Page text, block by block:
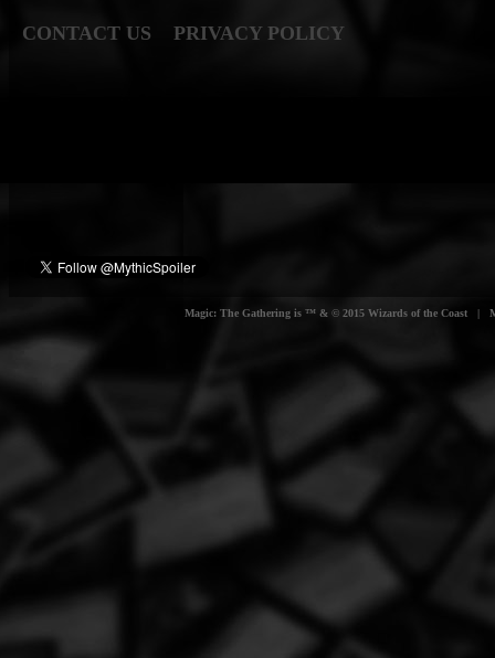
CONTACT US PRIVACY POLICY
Magic: The Gathering is ™ & © 2015 Wizards of the Coast |